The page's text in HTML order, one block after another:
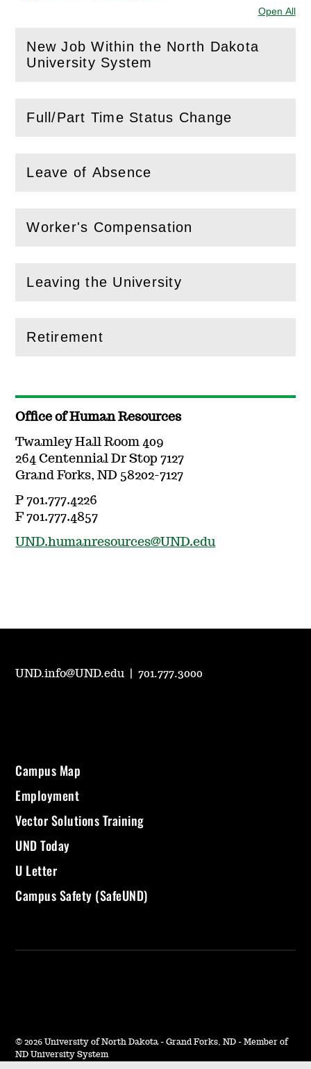
Open All
New Job Within the North Dakota
University System
(Openthis section)
Full/Part Time Status Change
( Openthis section)
Leave of Absence
(Open this section)
Worker's Compensation
(Openthis section)
Leaving the University
(Openthis section)
Retirement
(Openthis section)
Office of Human Resources
Twamley Hall Room 409
264 Centennial Dr Stop 7127
Grand Forks, ND 58202-7127
P 701.777.4226
F 701.777.4857
UND.humanresources@UND.edu
UND.info@UND.edu |701.777.3000
Campus Map
Employment
Vector Solutions Training
UND Today
U Letter
Campus Safety (SafeUND)
© 2026 University of North Dakota - Grand Forks, ND - Member of
ND University System